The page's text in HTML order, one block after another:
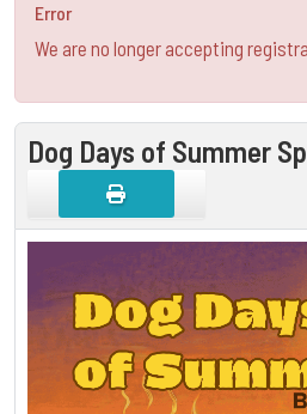
Error
We are no longer accepting
Dog Days of Summer